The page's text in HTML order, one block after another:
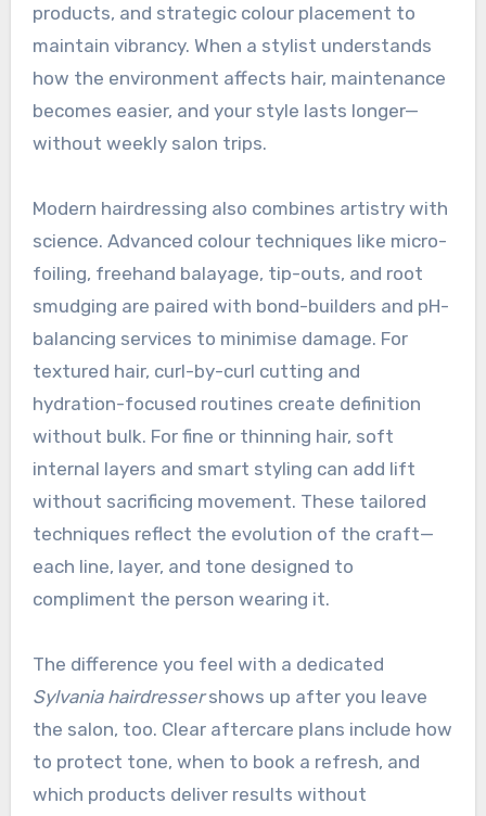
products, and strategic colour placement to
maintain vibrancy. When a stylist understands
how the environment affects hair, maintenance
becomes easier, and your style lasts longer—
without weekly salon trips.
Modern hairdressing also combines artistry with
science. Advanced colour techniques like micro-
foiling, freehand balayage, tip-outs, and root
smudging are paired with bond-builders and pH-
balancing services to minimise damage. For
textured hair, curl-by-curl cutting and
hydration-focused routines create definition
without bulk. For fine or thinning hair, soft
internal layers and smart styling can add lift
without sacrificing movement. These tailored
techniques reflect the evolution of the craft—
each line, layer, and tone designed to
compliment the person wearing it.
The difference you feel with a dedicated
Sylvania hairdressershows up after you leave
the salon, too. Clear aftercare plans include how
to protect tone, when to book a refresh, and
which products deliver results without